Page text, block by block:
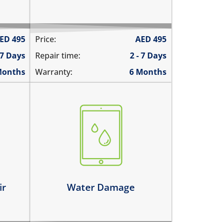
495
Days
Price: AED 495
Repair time:
2 - 7 Days
Warranty:
6 Months
Water Damage
spilled water on it